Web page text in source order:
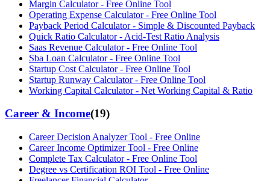
Margin Calculator - Free Online Tool
Operating Expense Calculator - Free Online Tool
Payback Period Calculator - Simple & Discounted Payback
Quick Ratio Calculator - Acid-Test Ratio Analysis
Saas Revenue Calculator - Free Online Tool
Sba Loan Calculator - Free Online Tool
Startup Cost Calculator - Free Online Tool
Startup Runway Calculator - Free Online Tool
Working Capital Calculator - Net Working Capital & Ratio
Career & Income(19)
Career Decision Analyzer Tool - Free Online
Career Income Optimizer Tool - Free Online
Complete Tax Calculator - Free Online Tool
Degree vs Certification ROI Tool - Free Online